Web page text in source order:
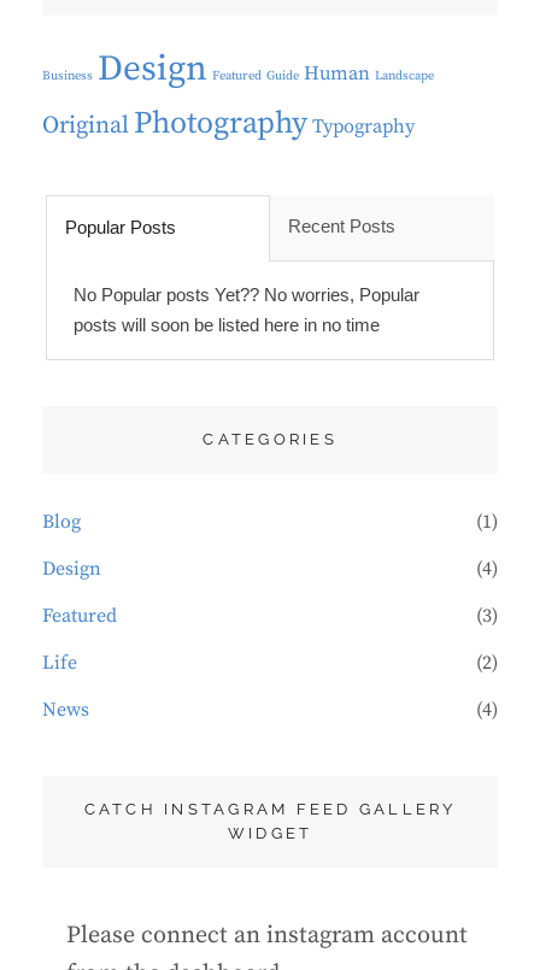
Business Design Featured Guide Human Landscape
Original Photography Typography
Popular Posts Recent Posts
No Popular posts Yet?? No worries, Popular
posts will soon be listed here in no time
CATEGORIES
Blog
(1)
Design
(4)
Featured
(3)
Life
(2)
News
(4)
CATCH INSTAGRAM FEED GALLERY
WIDGET
Please connect an instagram account